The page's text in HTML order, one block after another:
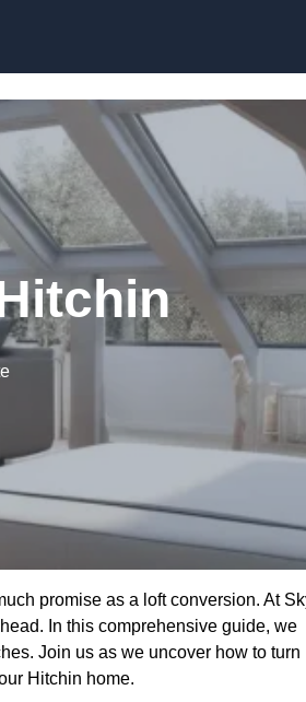
promise as a loft conversion. At
In this comprehensive guide, we
Join us as we uncover how to turn
Hitchin home.